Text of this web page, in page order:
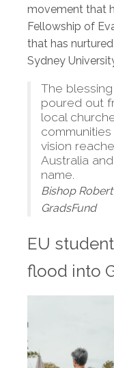
movement that
Fellowship of
that has
Sydney
The
poured out
local
vision
Australia
name.
Bishop
GradsFund
EU
flood into